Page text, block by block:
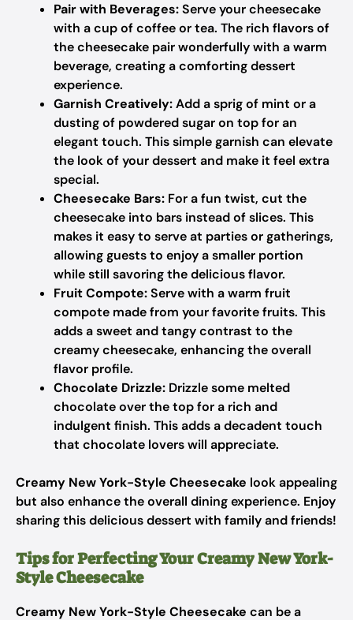
Pair with Beverages:Serve your cheesecake
with a cup of coffee or tea. The rich flavors of
the cheesecake pair wonderfully with a warm
beverage, creating a comforting dessert
experience.
Garnish Creatively:Add a sprig of mint or a
dusting of powdered sugar on top for an
elegant touch. This simple garnish can elevate
the look of your dessert and make it feel extra
special.
Cheesecake Bars: For a fun twist, cut the
cheesecake into bars instead of slices. This
makes it easy to serve at parties or gatherings,
allowing guests to enjoy a smaller portion
while still savoring the delicious flavor.
Fruit Compote:Serve with a warm fruit
compote made from your favorite fruits. This
adds a sweet and tangy contrast to the
creamy cheesecake, enhancing the overall
flavor profile.
Chocolate Drizzle: Drizzle some melted
chocolate over the top for a rich and
indulgent finish. This adds a decadent touch
that chocolate lovers will appreciate.
Creamy New York-Style Cheesecake look appealing
but also enhance the overall dining experience. Enjoy
sharing this delicious dessert with family and friends!
Tips for Perfecting Your Creamy New York-
Style Cheesecake
Creamy New York-Style Cheesecake can be a